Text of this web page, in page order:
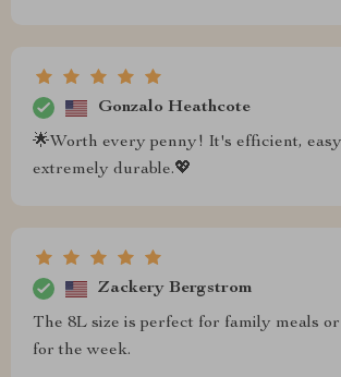
Gonzalo Heathcote
🌟Worth every penny! It's efficient,
extremely durable.💖
Zackery Bergstrom
The 8L size is perfect for family meals
for the week.